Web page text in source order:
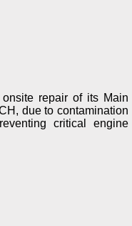
repair of its Main
due to contamination
critical engine